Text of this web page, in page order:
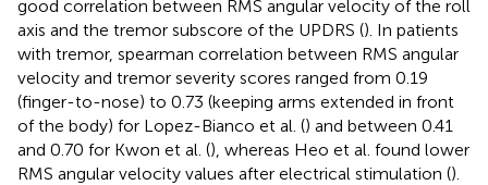
good correlation between RMS angular velocity of the roll
axis and the tremor subscore of the UPDRS (). In patients
with tremor, spearman correlation between RMS angular
velocity and tremor severity scores ranged from 0.19
(finger-to-nose) to 0.73 (keeping arms extended in front
of the body) for Lopez-Bianco et al. () and between 0.41
and 0.70 for Kwon et al. (), whereas Heo et al. found lower
RMS angular velocity values after electrical stimulation ().